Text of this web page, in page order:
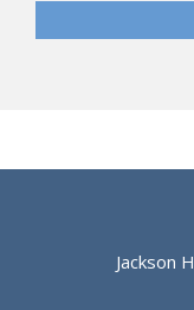
Jackson